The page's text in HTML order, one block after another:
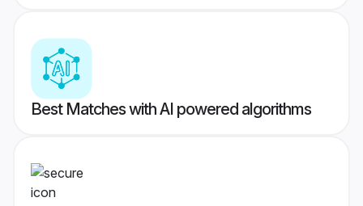
Best Matches with AI powered algorithms